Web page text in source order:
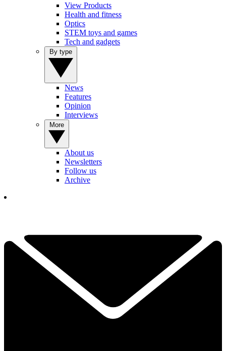
View Products
Health and fitness
Optics
STEM toys and games
Tech and gadgets
News
Features
Opinion
Interviews
About us
Newsletters
Follow us
Archive